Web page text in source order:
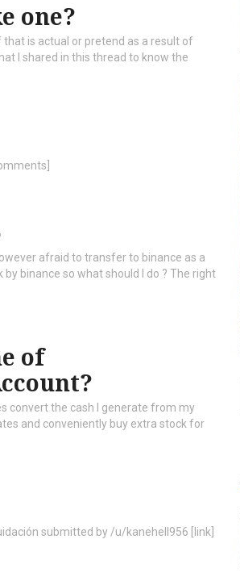
one?
is actual or pretend as a result of
I shared in this thread to know the
afraid to transfer to binance as a
binance so what should I do ? The right
of
convert the cash I generate from my
and conveniently buy extra stock for
submitted by /u/kanehell956 [link]